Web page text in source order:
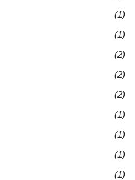
(1)
(1)
(2)
(2)
(2)
(1)
(1)
(1)
(1)